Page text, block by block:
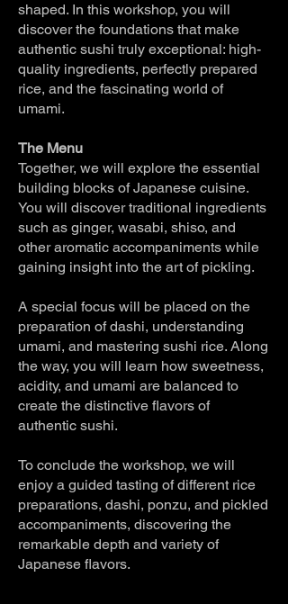
shaped. In this workshop, you will
discover the foundations that make
authentic sushi truly exceptional: high-
quality ingredients, perfectly prepared
rice, and the fascinating world of
umami.
The Menu
Together, we will explore the essential
building blocks of Japanese cuisine.
You will discover traditional ingredients
such as ginger, wasabi, shiso, and
other aromatic accompaniments while
gaining insight into the art of pickling.
A special focus will be placed on the
preparation of dashi, understanding
umami, and mastering sushi rice. Along
the way, you will learn how sweetness,
acidity, and umami are balanced to
create the distinctive flavors of
authentic sushi.
To conclude the workshop, we will
enjoy a guided tasting of different rice
preparations, dashi, ponzu, and pickled
accompaniments, discovering the
remarkable depth and variety of
Japanese flavors.